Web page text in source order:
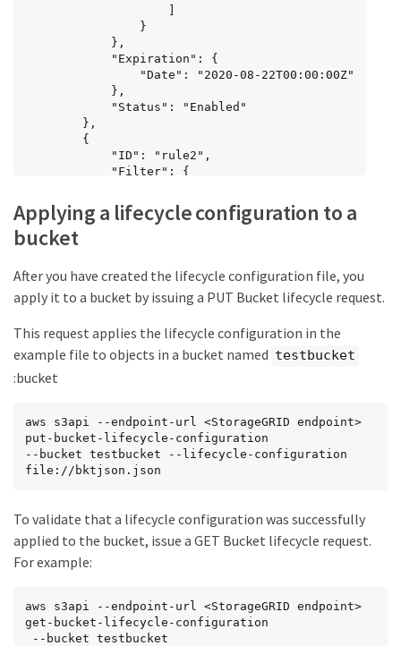
            },
			"Expiration": {
                "Days": 100
            "Status": "Enabled"
        },
		{
			"Filter": {
                "Prefix": "category3/"
            },
			"NoncurrentVersionExpiration": {
            "Status": "Enabled"
        }
    ]
}
Applying a lifecycle configuration to a
bucket
After you have created the lifecycle configuration file, you
apply it to a bucket by issuing a PUT Bucket lifecycle request.
This request applies the lifecycle configuration in the
example file to objects in a bucket named testbucket
:bucket
aws s3api --endpoint-url <StorageGRID endpoint>
put-bucket-lifecycle-configuration
--bucket testbucket --lifecycle-configuration
file://bktjson.json
To validate that a lifecycle configuration was successfully
applied to the bucket, issue a GET Bucket lifecycle request.
For example:
aws s3api --endpoint-url <StorageGRID endpoint>
get-bucket-lifecycle-configuration
--bucket testbucket